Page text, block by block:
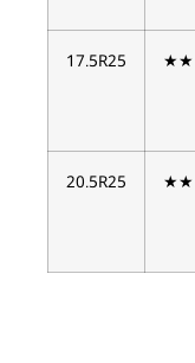
17.5R25 ★★
20.5R25 ★★